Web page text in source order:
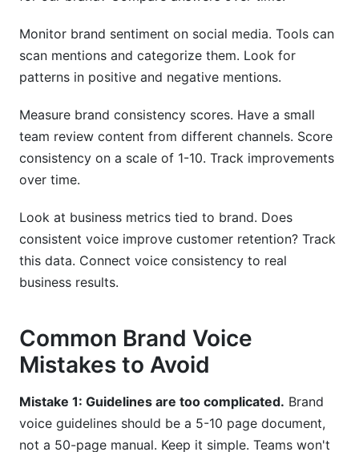
Monitor brand sentiment on social media. Tools can
scan mentions and categorize them. Look for
patterns in positive and negative mentions.
Measure brand consistency scores. Have a small
team review content from different channels. Score
consistency on a scale of 1-10. Track improvements
over time.
Look at business metrics tied to brand. Does
consistent voice improve customer retention? Track
this data. Connect voice consistency to real
business results.
Common Brand Voice
Mistakes to Avoid
Mistake 1: Guidelines are too complicated. Brand
voice guidelines should be a 5-10 page document,
not a 50-page manual. Keep it simple. Teams won't